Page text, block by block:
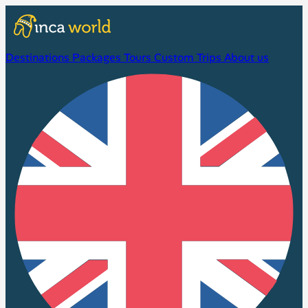
Destinations Packages Tours Custom Trips About us